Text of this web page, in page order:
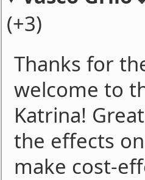
(+3)
Thanks for
welcome to
Katrina!
the effects
make cost-